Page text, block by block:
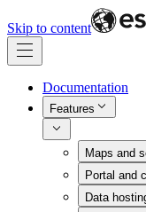
Skip to content
Documentation
Features
Maps and
Portal and
Data